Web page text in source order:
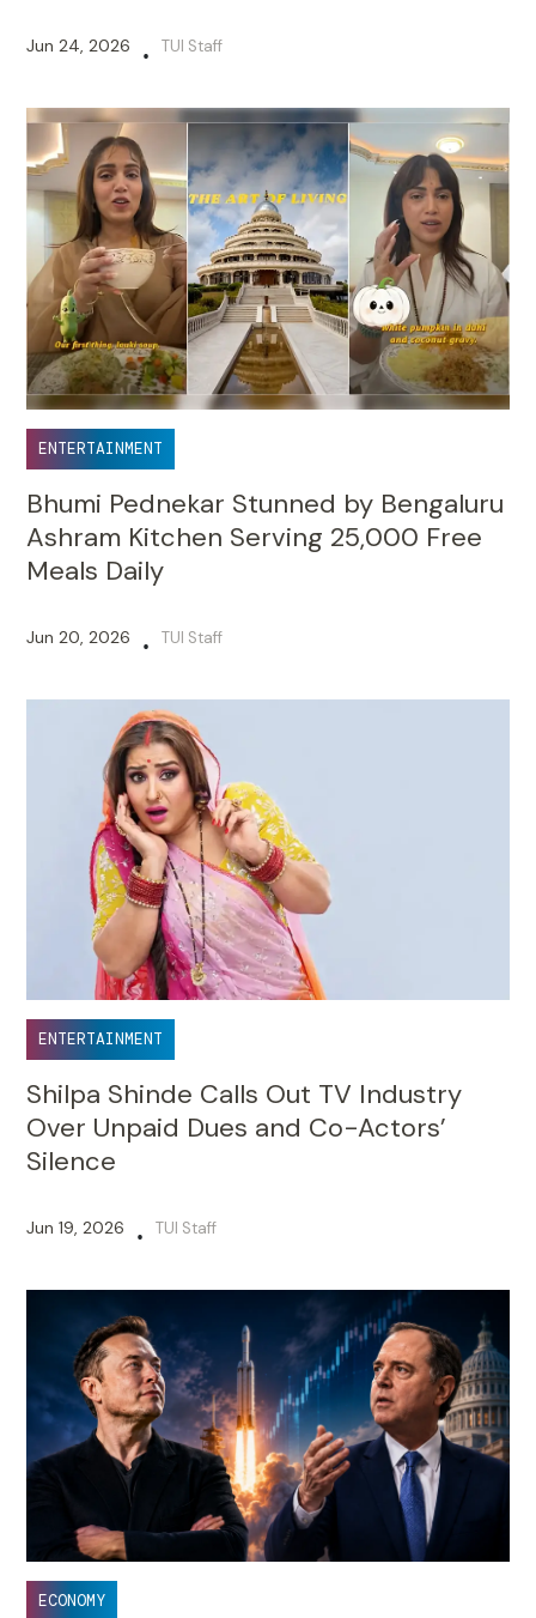
Jun 24, 2026 • TUI Staff
ENTERTAINMENT
Bhumi Pednekar Stunned by Bengaluru
Ashram Kitchen Serving 25,000 Free
Meals Daily
Jun 20, 2026 • TUI Staff
ENTERTAINMENT
Shilpa Shinde Calls Out TV Industry
Over Unpaid Dues and Co-Actors’
Silence
Jun 19, 2026 • TUI Staff
ECONOMY